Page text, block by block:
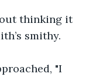
thinking it
smithy.
"I